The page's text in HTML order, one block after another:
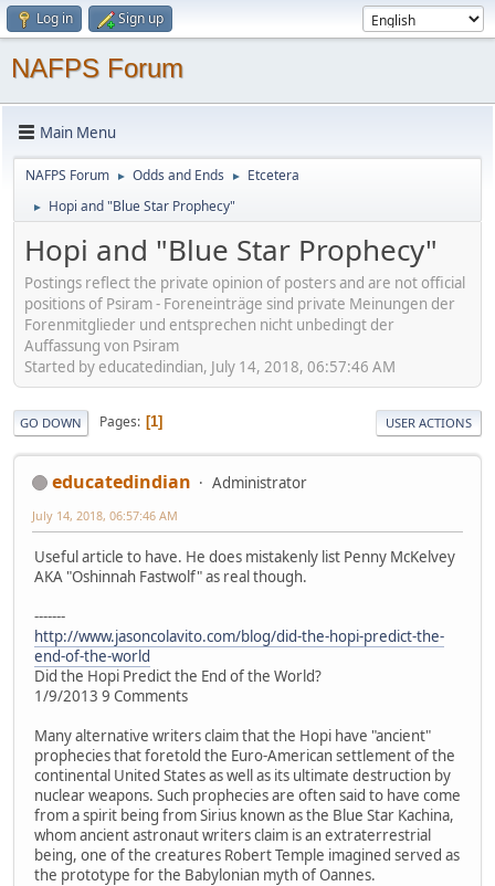
Log in Sign up
NAFPS Forum
Main Menu
NAFPS Forum ► Odds and Ends ► Etcetera
► Hopi and "Blue Star Prophecy"
Hopi and "Blue Star Prophecy"
Postings reflect the private opinion of posters and are not official
positions of Psiram - Foreneinträge sind private Meinungen der
Forenmitglieder und entsprechen nicht unbedingt der
Auffassung von Psiram
Started by educatedindian, July 14, 2018, 06:57:46 AM
GO DOWN Pages 1 USER ACTIONS
educatedindian Administrator
July 14, 2018, 06:57:46 AM
Useful article to have. He does mistakenly list Penny McKelvey
AKA "Oshinnah Fastwolf" as real though.
-------
http://www.jasoncolavito.com/blog/did-the-hopi-predict-the-
end-of-the-world
Did the Hopi Predict the End of the World?
1/9/2013 9 Comments
Many alternative writers claim that the Hopi have "ancient"
prophecies that foretold the Euro-American settlement of the
continental United States as well as its ultimate destruction by
nuclear weapons. Such prophecies are often said to have come
from a spirit being from Sirius known as the Blue Star Kachina,
whom ancient astronaut writers claim is an extraterrestrial
being, one of the creatures Robert Temple imagined served as
the prototype for the Babylonian myth of Oannes.